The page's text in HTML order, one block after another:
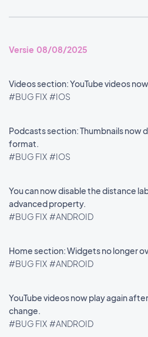
Versie 08/08/2025
Videos section: YouTube videos
#BUG FIX #IOS
Podcasts section: Thumbnails now
format.
#BUG FIX #IOS
You can now disable the distance
advanced property.
#BUG FIX #ANDROID
Home section: Widgets no longer
#BUG FIX #ANDROID
YouTube videos now play again
change.
#BUG FIX #ANDROID